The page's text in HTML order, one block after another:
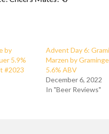
by
5.9%
#2023
Advent Day 6:
Marzen by
5.6% ABV
December 6, 2022
In "Beer Reviews"